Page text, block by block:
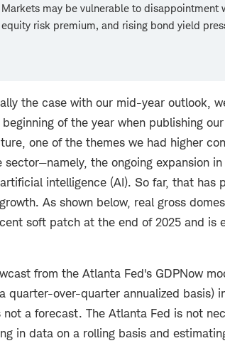
Markets may be vulnerable to
equity risk premium, and rising bond yield
the case with our mid-year outlook,
of the year when publishing
one of the themes we had higher
sector—namely, the ongoing expansion
intelligence (AI). So far, that has
As shown below, real gross
soft patch at the end of 2025 and is
from the Atlanta Fed's GDPNow
quarter-over-quarter annualized basis)
not a forecast. The Atlanta Fed is not
in data on a rolling basis and